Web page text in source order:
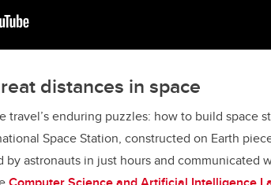
distances in space
travel’s enduring puzzles: how to build space
Space Station, constructed on Earth
by astronauts in just hours and communicated